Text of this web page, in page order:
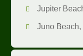
Jupiter
Juno Beach,